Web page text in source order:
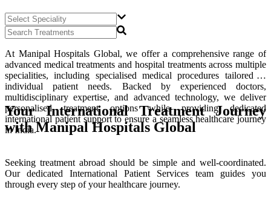
At Manipal Hospitals Global, we offer a comprehensive range of
advanced medical treatments and hospital treatments across multiple
specialities, including specialised medical procedures tailored to
individual patient needs. Backed by experienced doctors,
multidisciplinary expertise, and advanced technology, we deliver
personalised treatment options while providing dedicated
international patient support to ensure a seamless healthcare journey
in India.
Your International Treatment Journey
with Manipal Hospitals Global
Seeking treatment abroad should be simple and well-coordinated.
Our dedicated International Patient Services team guides you
through every step of your healthcare journey.